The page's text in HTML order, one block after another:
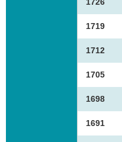
1719
1712
1705
1698
1691